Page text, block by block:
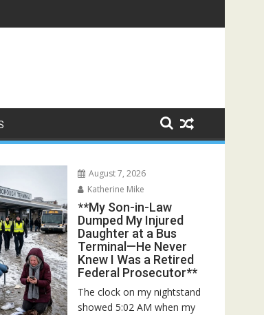
the Truth About Her Father**
August 7, 2026
Katherine Mike
**My Son-in-Law
Dumped My Injured
Daughter at a Bus
Terminal—He Never
Knew I Was a Retired
Federal Prosecutor**
The clock on my nightstand
showed 5:02 AM when my